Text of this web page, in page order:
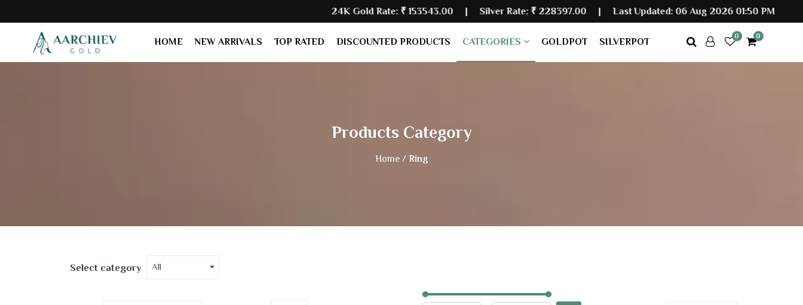
24K Gold Rate:₹ 153543.00| Silver Rate: ₹ 228397.00|Last Updated: 06 Aug 2026 01:50 PM
HOME NEW ARRIVALS TOP RATED DISCOUNTED PRODUCTS CATEGORIES GOLDPOT SILVERPOT
0 0
Products Category
Home / Ring
Select category All